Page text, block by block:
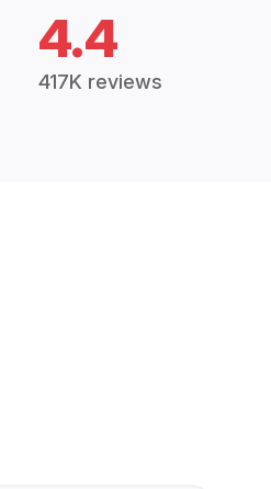
4.4
417K reviews